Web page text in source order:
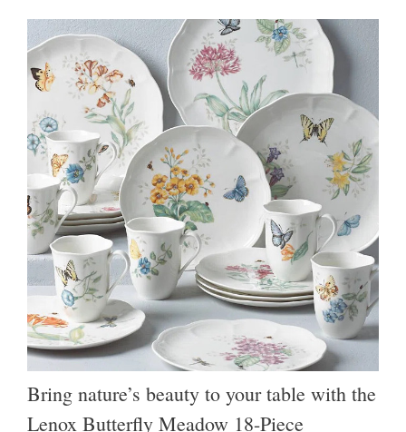
Bring nature’s beauty to your table with the
Lenox Butterfly Meadow 18-Piece